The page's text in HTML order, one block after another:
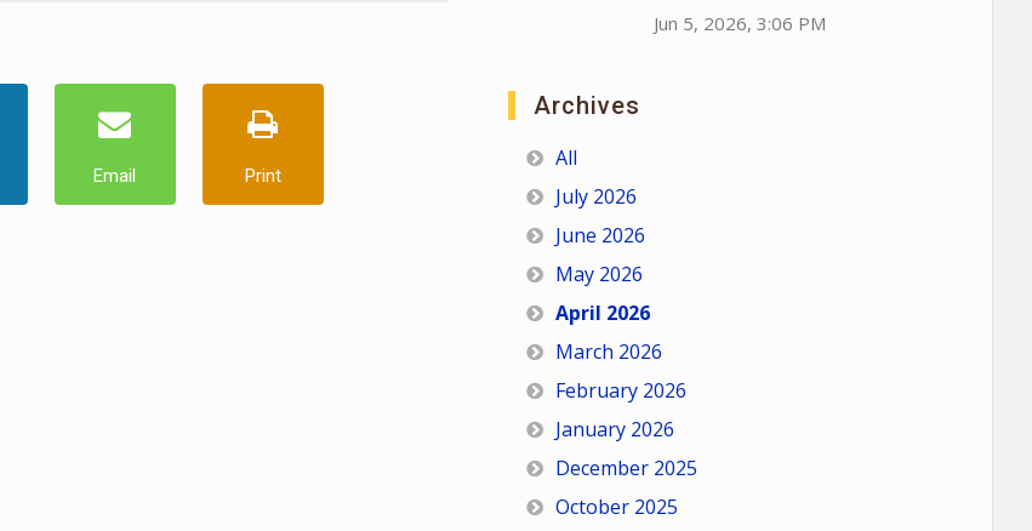
Email Print
Jun 5, 2026, 3:06 PM
Archives
All
July 2026
June 2026
May 2026
April 2026
March 2026
February 2026
January 2026
December 2025
October 2025